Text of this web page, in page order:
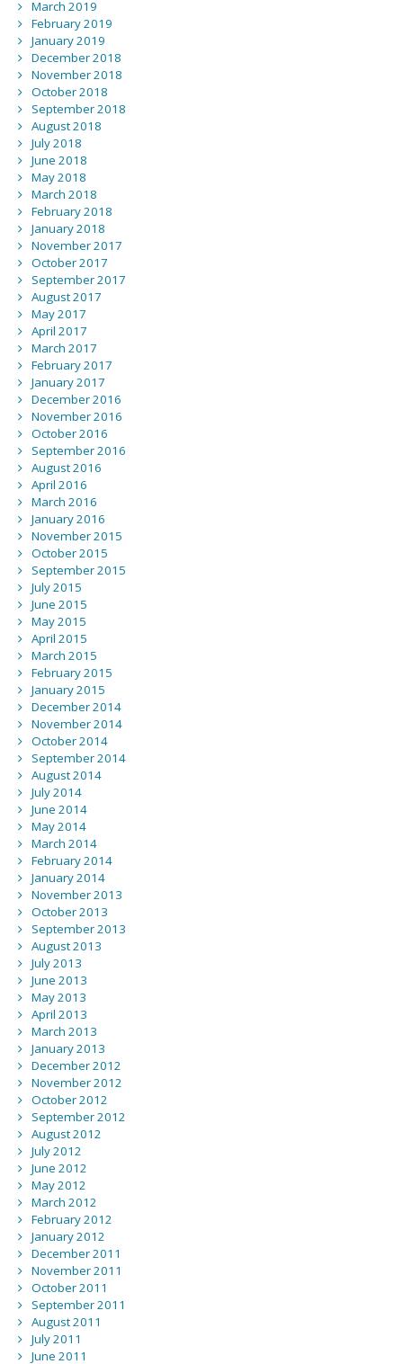
March 2019
February 2019
January 2019
December 2018
November 2018
October 2018
September 2018
August 2018
July 2018
June 2018
May 2018
March 2018
February 2018
January 2018
November 2017
October 2017
September 2017
August 2017
May 2017
April 2017
March 2017
February 2017
January 2017
December 2016
November 2016
October 2016
September 2016
August 2016
April 2016
March 2016
January 2016
November 2015
October 2015
September 2015
July 2015
June 2015
May 2015
April 2015
March 2015
February 2015
January 2015
December 2014
November 2014
October 2014
September 2014
August 2014
July 2014
June 2014
May 2014
March 2014
February 2014
January 2014
November 2013
October 2013
September 2013
August 2013
July 2013
June 2013
May 2013
April 2013
March 2013
January 2013
December 2012
November 2012
October 2012
September 2012
August 2012
July 2012
June 2012
May 2012
March 2012
February 2012
January 2012
December 2011
November 2011
October 2011
September 2011
August 2011
July 2011
June 2011